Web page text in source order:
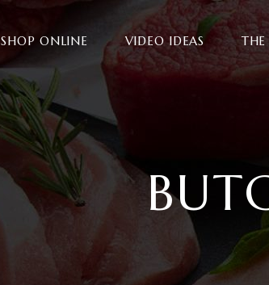
SHOP ONLINE VIDEO IDEAS